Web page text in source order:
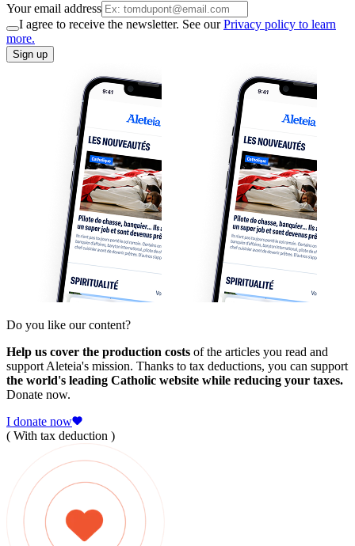
Your email address
I agree to receive the newsletter. See ourPrivacy policy to learn
more.
Sign up
Do you like our content?
Help us cover the production costs of the articles you read and
support Aleteia's mission. Thanks to tax deductions, you can support
the world's leading Catholic website while reducing your taxes.
Donate now.
I donate now
( With tax deduction )